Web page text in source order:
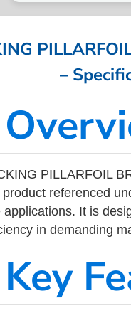
–
PILLARFOIL
referenced
applications. It is
in demanding